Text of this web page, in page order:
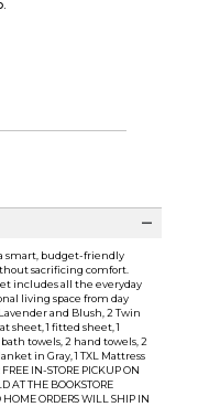
smart, budget-friendly
sacrificing comfort.
includes all the everyday
living space from day
and Blush, 2 Twin
sheet, 1 fitted sheet, 1
bath towels, 2 hand towels, 2
in Gray, 1 TXL Mattress
IN-STORE PICKUP ON
AT THE BOOKSTORE
HOME ORDERS WILL SHIP IN